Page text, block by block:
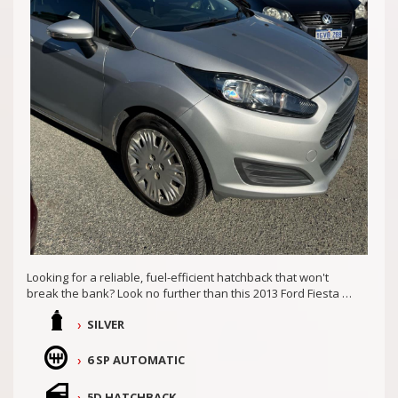
COASTAL USED CARS MANDURAH, 6210!
Looking for a reliable, fuel-efficient hatchback that won't
break the bank? Look no further than this 2013 Ford Fiesta CL
WT. With a 1.6L engine and 6-speed automatic transmission,
this Fiesta is perfect for zipping around town or hitting the
Packed with safety features like dual front airbags, ABS, and
traction control, you can drive with peace of mind knowing
SILVER
6 SP AUTOMATIC